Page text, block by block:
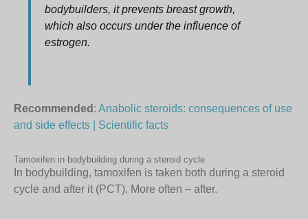
bodybuilders, it prevents breast growth,
which also occurs under the influence of
estrogen.
Recommended : Anabolic steroids: consequences of use
and side effects | Scientific facts
Tamoxifen in bodybuilding during a steroid cycle
In bodybuilding, tamoxifen is taken both during a steroid
cycle and after it (PCT). More often – after.